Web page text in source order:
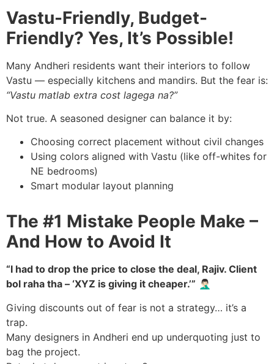
Vastu-Friendly, Budget-
Friendly? Yes, It’s Possible!
Many Andheri residents want their interiors to follow
Vastu — especially kitchens and mandirs. But the fear is:
“Vastu matlab extra cost lagega na?”
Not true. A seasoned designer can balance it by:
Choosing correct placement without civil changes
Using colors aligned with Vastu (like off-whites for
NE bedrooms)
Smart modular layout planning
The #1 Mistake People Make –
And How to Avoid It
“I had to drop the price to close the deal, Rajiv. Client
bol raha tha – ‘XYZ is giving it cheaper.’” 🤦🏻‍♂️
Giving discounts out of fear is not a strategy… it’s a
trap.
Many designers in Andheri end up underquoting just to
bag the project.